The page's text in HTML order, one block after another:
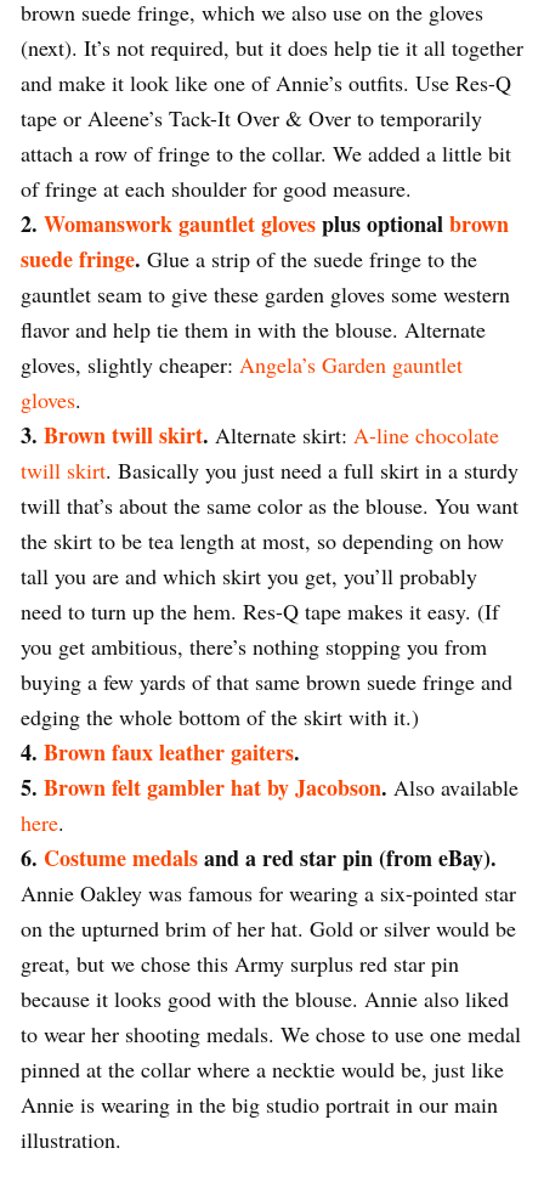
brown suede fringe, which we also use on the gloves
(next). It’s not required, but it does help tie it all together
and make it look like one of Annie’s outfits. Use Res-Q
tape or Aleene’s Tack-It Over & Over to temporarily
attach a row of fringe to the collar. We added a little bit
of fringe at each shoulder for good measure.
2. Womanswork gauntlet glovesplus optionalbrown
suede fringe. Glue a strip of the suede fringe to the
gauntlet seam to give these garden gloves some western
flavor and help tie them in with the blouse. Alternate
gloves, slightly cheaper: Angela’s Garden gauntlet
gloves.
3. Brown twill skirt. Alternate skirt: A-line chocolate
twill skirt. Basically you just need a full skirt in a sturdy
twill that’s about the same color as the blouse. You want
the skirt to be tea length at most, so depending on how
tall you are and which skirt you get, you’ll probably
need to turn up the hem. Res-Q tape makes it easy. (If
you get ambitious, there’s nothing stopping you from
buying a few yards of that same brown suede fringe and
edging the whole bottom of the skirt with it.)
4. Brown faux leather gaiters.
5. Brown felt gambler hat by Jacobson. Also available
here.
6. Costume medalsand a red star pin (from eBay).
Annie Oakley was famous for wearing a six-pointed star
on the upturned brim of her hat. Gold or silver would be
great, but we chose this Army surplus red star pin
because it looks good with the blouse. Annie also liked
to wear her shooting medals. We chose to use one medal
pinned at the collar where a necktie would be, just like
Annie is wearing in the big studio portrait in our main
illustration.